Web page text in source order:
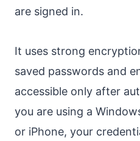
are signed in.
It uses strong
saved passwords and
accessible only after
you are using a
or iPhone, your